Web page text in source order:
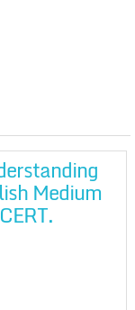
Medium